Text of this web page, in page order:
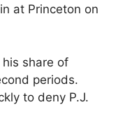
at Princeton on
share of
periods.
to deny P.J.